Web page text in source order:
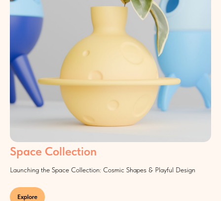
Space Collection
Launching the Space Collection: Cosmic Shapes & Playful Design
Explore